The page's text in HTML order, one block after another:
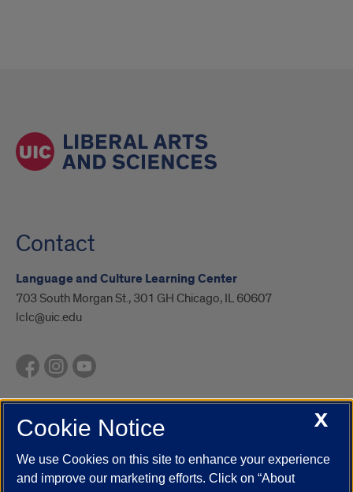
Contact
Language and Culture Learning Center
703 South Morgan St., 301 GH Chicago, IL 60607
lclc@uic.edu
UIC.edu Academic Calendar
Campus Directory
Job Openings
Maps
UIC Safe Mobile App
X
Cookie Notice
We use Cookies on this site to enhance your experience
and improve our marketing efforts. Click on “About